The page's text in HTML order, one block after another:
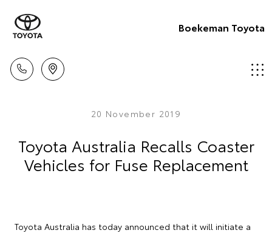
Boekeman Toyota
20 November 2019
Toyota Australia Recalls Coaster
Vehicles for Fuse Replacement
Toyota Australia has today announced that it will initiate a